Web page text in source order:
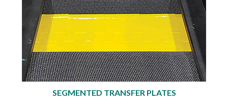
SEGMENTED TRANSFER PLATES